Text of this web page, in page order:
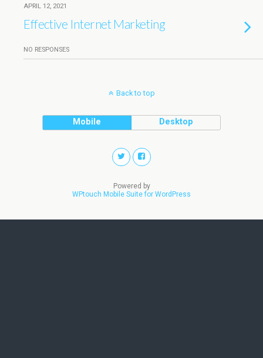
APRIL 12, 2021
Effective Internet Marketing
NO RESPONSES
Back to top
Mobile Desktop
Powered by
WPtouch Mobile Suite for WordPress